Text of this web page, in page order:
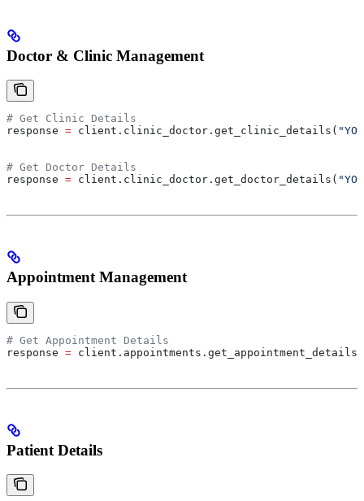
Doctor & Clinic Management
# Get Clinic Details
response = client.clinic_doctor.get_clinic_details(
# Get Doctor Details
response = client.clinic_doctor.get_doctor_details(
Appointment Management
# Get Appointment Details
response = client.appointments.get_appointment_details(
Patient Details